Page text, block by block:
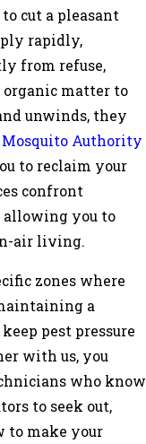
cut a pleasant
rapidly,
from refuse,
organic matter to
unwinds, they
Mosquito Authority
to reclaim your
confront
you to
air living.
zones where
a
pest pressure
with us, you
who know
to seek out,
to make your